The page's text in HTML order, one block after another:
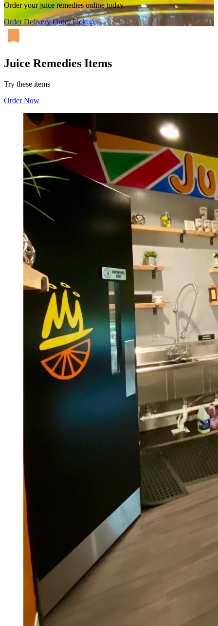
Order your juice remedies online today.
Order Delivery Order Pickup
Juice Remedies Items
Try these items
Order Now